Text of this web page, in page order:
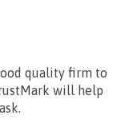
quality firm to
will help